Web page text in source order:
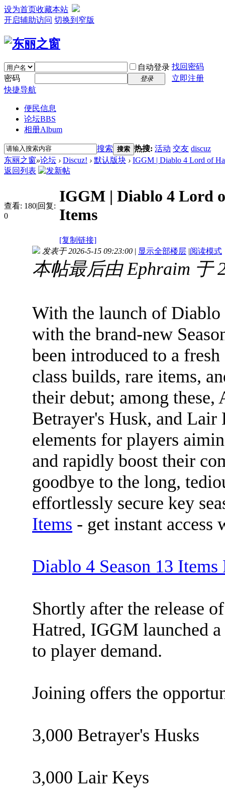
设为首页收藏本站
开启辅助访问 切换到窄版
自动登录 找回密码
密码
登录
立即注册
快捷导航
便民信息
论坛BBS
相册Album
搜索 搜索 热搜: 活动 交友 discuz
东丽之窗»论坛 › Discuz! › 默认版块 › IGGM | Diablo 4 Lord of
返回列表
查看: 180|回复:
0
IGGM | Diablo 4 Lord
Items
[复制链接]
发表于 2026-5-15 09:23:00 | 显示全部楼层 |阅读模式
本帖最后由 Ephraim 于
With the launch of
with the brand-new
been introduced to a
class builds, rare items,
their debut; among
Betrayer's Husk, and Lair
elements for players
and rapidly boost their
goodbye to the long,
effortlessly secure key
Items - get instant access
Diablo 4 Season 13
Shortly after the release
Hatred, IGGM launched
to player demand.
Joining offers the
3,000 Betrayer's Husks
3,000 Lair Keys